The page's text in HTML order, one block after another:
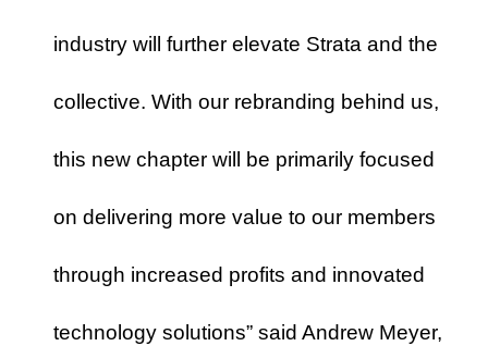
industry will further elevate Strata and the
collective. With our rebranding behind us,
this new chapter will be primarily focused
on delivering more value to our members
through increased profits and innovated
technology solutions” said Andrew Meyer,